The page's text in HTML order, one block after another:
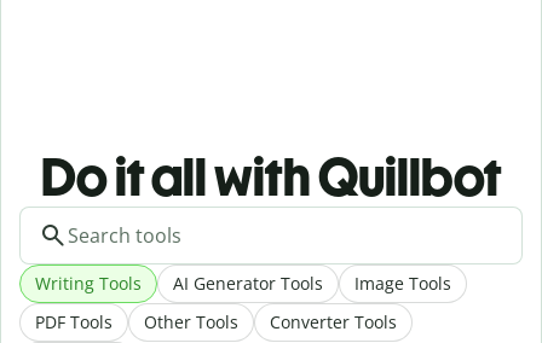
Do it all with Quillbot
Writing Tools AI Generator Tools
Image Tools
PDF Tools
Other Tools Converter Tools